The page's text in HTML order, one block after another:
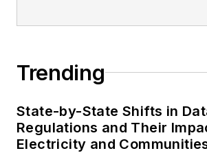
Trending
State-by-State Shifts in
Regulations and Their
Electricity and